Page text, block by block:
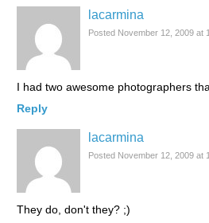
lacarmina
Posted November 12, 2009 at
I had two awesome photographers
Reply
lacarmina
Posted November 12, 2009 at
They do, don't they? ;)